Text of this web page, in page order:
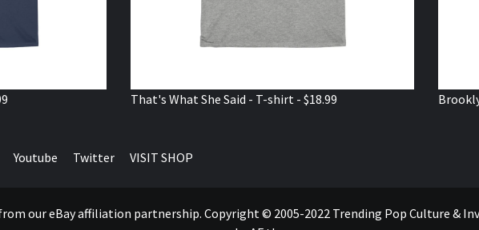
That's What She Said - T-shirt - $18.99
Youtube Twitter VISIT SHOP
our eBay affiliation partnership. Copyright © 2005-2022 Trending Pop Culture &